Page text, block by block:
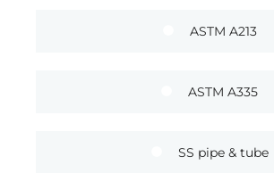
ASTM A213
ASTM A335
SS pipe & tube